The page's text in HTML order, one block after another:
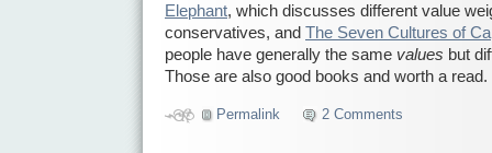
Elephant, which discusses different value
conservatives, and The Seven Cultures of
people have generally the same values but
Those are also good books and worth a read.
Permalink 2 Comments